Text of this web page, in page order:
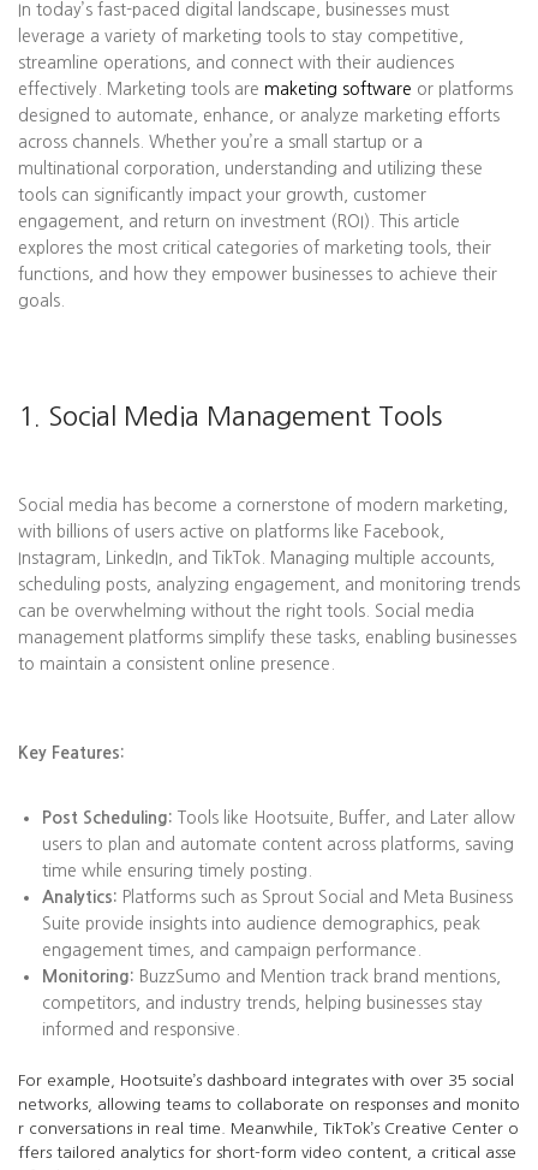
In today’s fast-paced digital landscape, businesses must
leverage a variety of marketing tools to stay competitive,
streamline operations, and connect with their audiences
effectively. Marketing tools are maketing software or platforms
designed to automate, enhance, or analyze marketing efforts
across channels. Whether you’re a small startup or a
multinational corporation, understanding and utilizing these
tools can significantly impact your growth, customer
engagement, and return on investment (ROI). This article
explores the most critical categories of marketing tools, their
functions, and how they empower businesses to achieve their
goals.
1. Social Media Management Tools
Social media has become a cornerstone of modern marketing,
with billions of users active on platforms like Facebook,
Instagram, LinkedIn, and TikTok. Managing multiple accounts,
scheduling posts, analyzing engagement, and monitoring trends
can be overwhelming without the right tools. Social media
management platforms simplify these tasks, enabling businesses
to maintain a consistent online presence.
Key Features:
Post Scheduling: Tools like Hootsuite, Buffer, and Later allow
users to plan and automate content across platforms, saving
time while ensuring timely posting.
Analytics: Platforms such as Sprout Social and Meta Business
Suite provide insights into audience demographics, peak
engagement times, and campaign performance.
Monitoring: BuzzSumo and Mention track brand mentions,
competitors, and industry trends, helping businesses stay
informed and responsive.
For example, Hootsuite’s dashboard integrates with over 35 social
networks, allowing teams to collaborate on responses and monito
r conversations in real time. Meanwhile, TikTok’s Creative Center o
ffers tailored analytics for short-form video content, a critical asse